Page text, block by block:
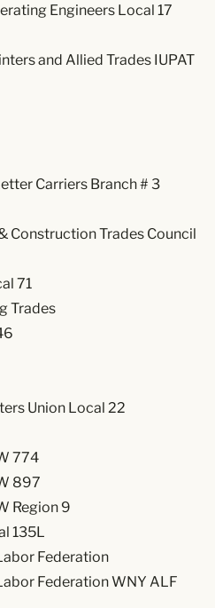
Engineers Local 17
and Allied Trades IUPAT
Carriers Branch # 3
Construction Trades Council
71
Trades
Union Local 22
774
897
Region 9
135L
Federation
Federation WNY ALF